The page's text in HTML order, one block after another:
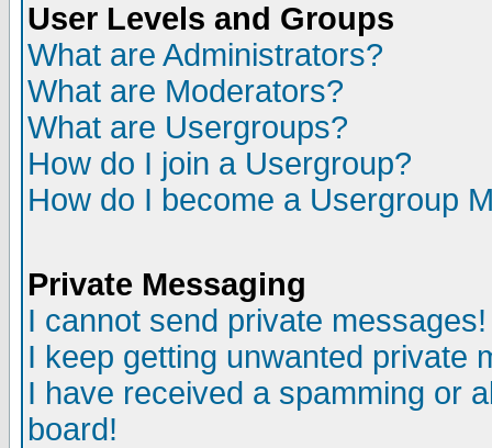
User Levels and Groups
What are Administrators?
What are Moderators?
What are Usergroups?
How do I join a Usergroup?
How do I become a Usergroup
Private Messaging
I cannot send private messages!
I keep getting unwanted private
I have received a spamming or
board!